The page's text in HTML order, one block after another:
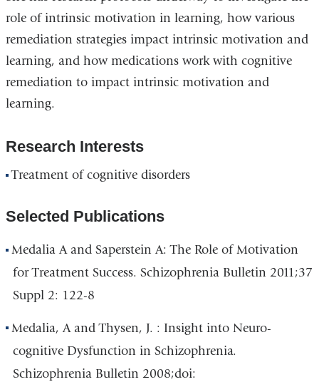
role of intrinsic motivation in learning, how various
remediation strategies impact intrinsic motivation and
learning, and how medications work with cognitive
remediation to impact intrinsic motivation and
learning.
Research Interests
Treatment of cognitive disorders
Selected Publications
Medalia A and Saperstein A: The Role of Motivation
for Treatment Success. Schizophrenia Bulletin 2011;37
Suppl 2: 122-8
Medalia, A and Thysen, J. : Insight into Neuro-
cognitive Dysfunction in Schizophrenia.
Schizophrenia Bulletin 2008;doi: